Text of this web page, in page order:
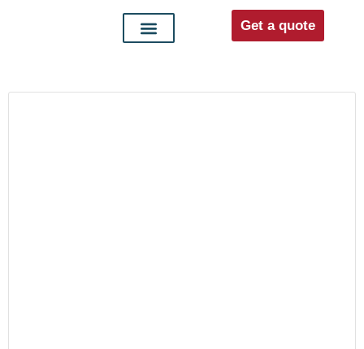
Get a quote